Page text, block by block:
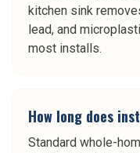
kitchen sink
lead, and
most installs.
How long does
Standard whole-